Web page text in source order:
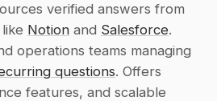
verified answers from
Notion and Salesforce.
questions. Offers
features, and scalable